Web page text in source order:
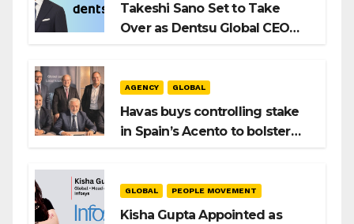
Takeshi Sano Set to Take
Over as Dentsu Global CEO
AGENCY GLOBAL
Havas buys controlling stake
in Spain’s Acento to bolster
GLOBAL PEOPLE MOVEMENT
Kisha Gupta Appointed as